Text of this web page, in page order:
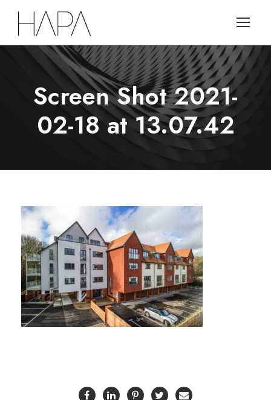
Screen Shot 2021-
02-18 at 13.07.42